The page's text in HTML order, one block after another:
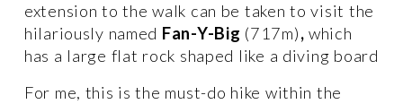
extension to the walk can be taken to visit the
hilariously named Fan-Y-Big (717m), which
has a large flat rock shaped like a diving board
For me, this is the must-do hike within the